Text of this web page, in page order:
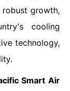
robust growth,
cooling
technology,
Smart Air